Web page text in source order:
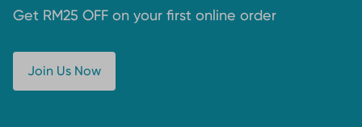
Get RM25 OFF on your first online order
Join Us Now